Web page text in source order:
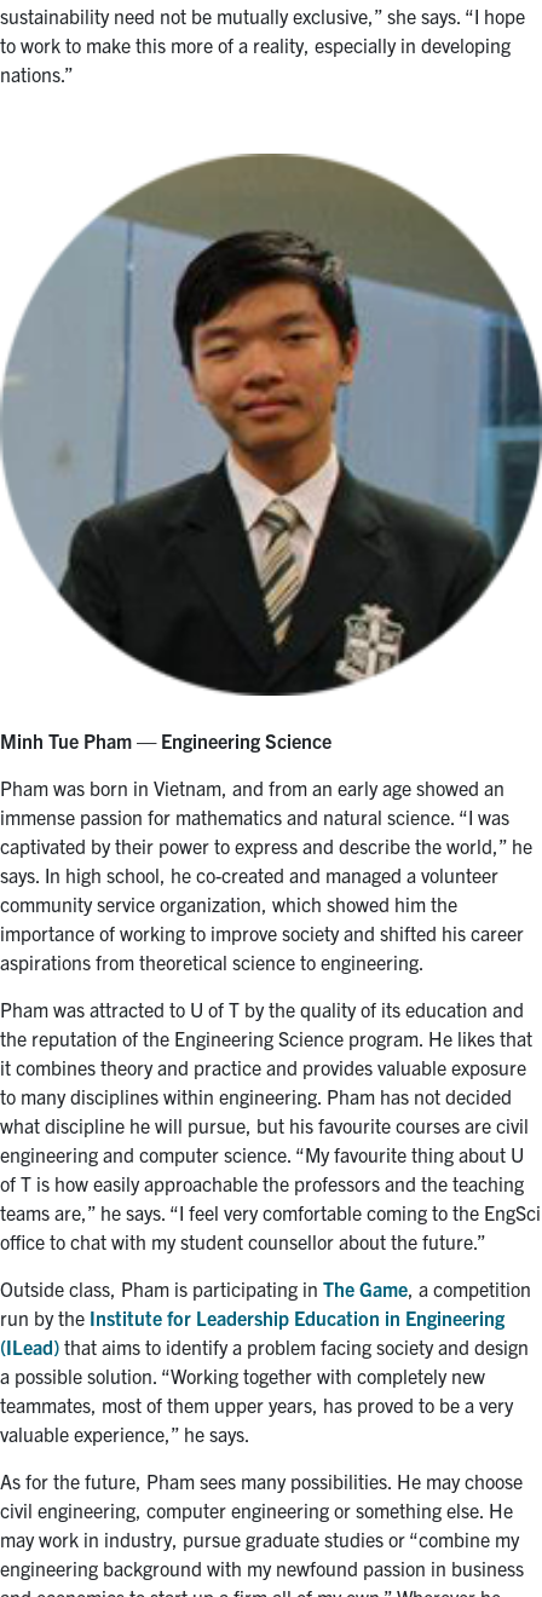
sustainability need not be mutually exclusive,” she says. “I hope
to work to make this more of a reality, especially in developing
nations.”
Minh Tue Pham — Engineering Science
Pham was born in Vietnam, and from an early age showed an
immense passion for mathematics and natural science. “I was
captivated by their power to express and describe the world,” he
says. In high school, he co-created and managed a volunteer
community service organization, which showed him the
importance of working to improve society and shifted his career
aspirations from theoretical science to engineering.
Pham was attracted to U of T by the quality of its education and
the reputation of the Engineering Science program. He likes that
it combines theory and practice and provides valuable exposure
to many disciplines within engineering. Pham has not decided
what discipline he will pursue, but his favourite courses are civil
engineering and computer science. “My favourite thing about U
of T is how easily approachable the professors and the teaching
teams are,” he says. “I feel very comfortable coming to the EngSci
office to chat with my student counsellor about the future.”
Outside class, Pham is participating in The Game , a competition
run by the Institute for Leadership Education in Engineering
(ILead) that aims to identify a problem facing society and design
a possible solution. “Working together with completely new
teammates, most of them upper years, has proved to be a very
valuable experience,” he says.
As for the future, Pham sees many possibilities. He may choose
civil engineering, computer engineering or something else. He
may work in industry, pursue graduate studies or “combine my
engineering background with my newfound passion in business